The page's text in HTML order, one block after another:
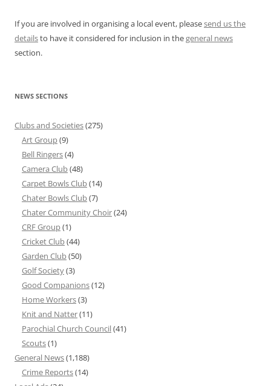
If you are involved in organising a local event, pleasesend us the
detailsto have it considered for inclusion in thegeneral news
section.
NEWS SECTIONS
Clubs and Societies(275)
Art Group(9)
Bell Ringers(4)
Camera Club(48)
Carpet Bowls Club(14)
Chater Bowls Club(7)
Chater Community Choir(24)
CRF Group(1)
Cricket Club(44)
Garden Club(50)
Golf Society(3)
Good Companions(12)
Home Workers(3)
Knit and Natter(11)
Parochial Church Council(41)
Scouts(1)
General News(1,188)
Crime Reports(14)